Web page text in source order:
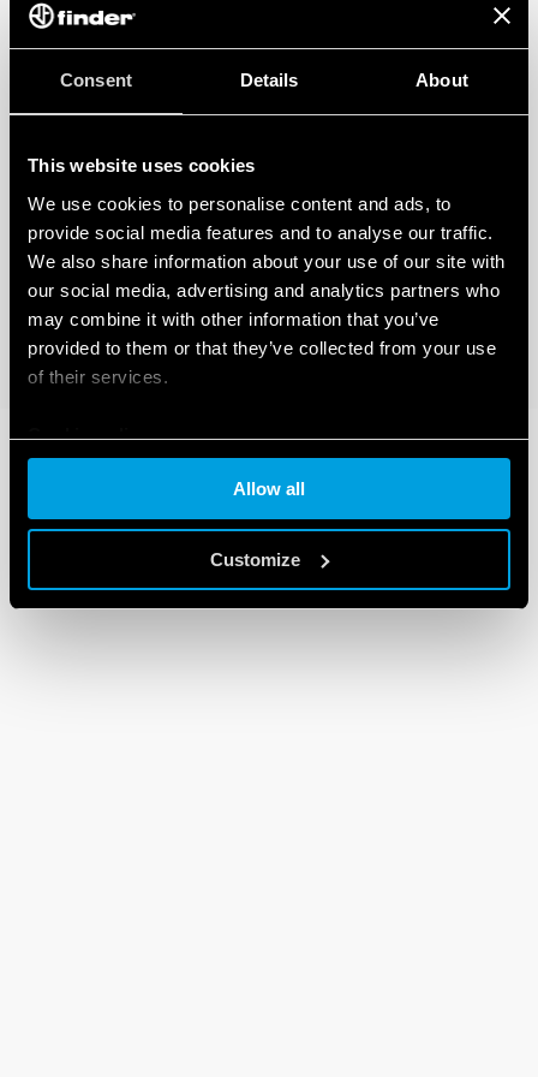
Consent Details About
This website uses cookies
We use cookies to personalise content and ads, to
provide social media features and to analyse our traffic.
We also share information about your use of our site with
our social media, advertising and analytics partners who
may combine it with other information that you’ve
provided to them or that they’ve collected from your use
of their services.
Cookie policy
Allow all
Customize